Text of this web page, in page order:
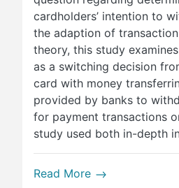
cardholders’ intention to
the adaption of
theory, this study
as a switching decision
card with money
provided by banks to
for payment transactions
study used both in-depth
Read More